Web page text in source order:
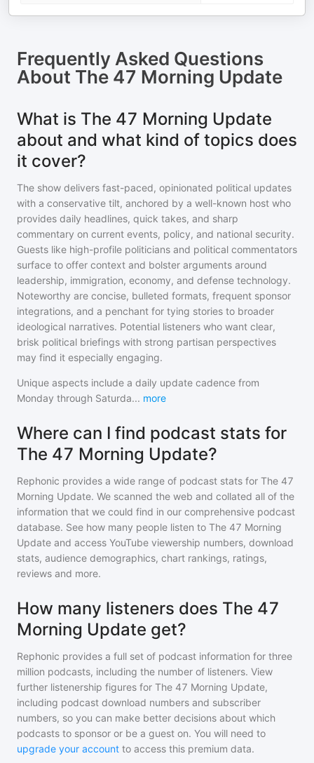
Frequently Asked Questions
About The 47 Morning Update
What is The 47 Morning Update
about and what kind of topics does
it cover?
The show delivers fast-paced, opinionated political updates
with a conservative tilt, anchored by a well-known host who
provides daily headlines, quick takes, and sharp
commentary on current events, policy, and national security.
Guests like high-profile politicians and political commentators
surface to offer context and bolster arguments around
leadership, immigration, economy, and defense technology.
Noteworthy are concise, bulleted formats, frequent sponsor
integrations, and a penchant for tying stories to broader
ideological narratives. Potential listeners who want clear,
brisk political briefings with strong partisan perspectives
may find it especially engaging.
Unique aspects include a daily update cadence from
Monday through Saturda... more
Where can I find podcast stats for
The 47 Morning Update?
Rephonic provides a wide range of podcast stats for The 47
Morning Update. We scanned the web and collated all of the
information that we could find in our comprehensive podcast
database. See how many people listen to The 47 Morning
Update and access YouTube viewership numbers, download
stats, audience demographics, chart rankings, ratings,
reviews and more.
How many listeners does The 47
Morning Update get?
Rephonic provides a full set of podcast information for three
million podcasts, including the number of listeners. View
further listenership figures for The 47 Morning Update,
including podcast download numbers and subscriber
numbers, so you can make better decisions about which
podcasts to sponsor or be a guest on. You will need to
upgrade your account to access this premium data.